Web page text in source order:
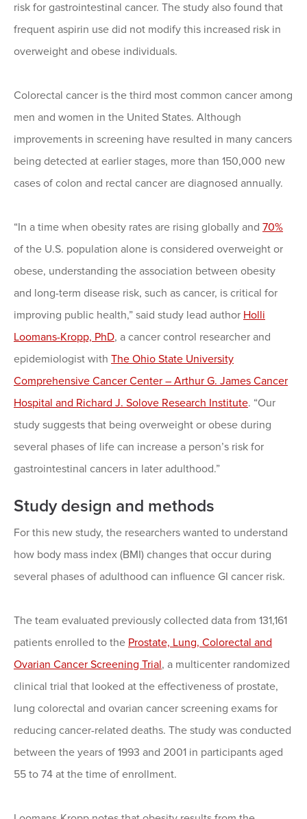
risk for gastrointestinal cancer. The study also found that
frequent aspirin use did not modify this increased risk in
overweight and obese individuals.
Colorectal cancer is the third most common cancer among
men and women in the United States. Although
improvements in screening have resulted in many cancers
being detected at earlier stages, more than 150,000 new
cases of colon and rectal cancer are diagnosed annually.
“In a time when obesity rates are rising globally and 70%
of the U.S. population alone is considered overweight or
obese, understanding the association between obesity
and long-term disease risk, such as cancer, is critical for
improving public health,” said study lead author Holli
Loomans-Kropp, PhD, a cancer control researcher and
epidemiologist with The Ohio State University
Comprehensive Cancer Center – Arthur G. James Cancer
Hospital and Richard J. Solove Research Institute. “Our
study suggests that being overweight or obese during
several phases of life can increase a person’s risk for
gastrointestinal cancers in later adulthood.”
Study design and methods
For this new study, the researchers wanted to understand
how body mass index (BMI) changes that occur during
several phases of adulthood can influence GI cancer risk.
The team evaluated previously collected data from 131,161
patients enrolled to the Prostate, Lung, Colorectal and
Ovarian Cancer Screening Trial, a multicenter randomized
clinical trial that looked at the effectiveness of prostate,
lung colorectal and ovarian cancer screening exams for
reducing cancer-related deaths. The study was conducted
between the years of 1993 and 2001 in participants aged
55 to 74 at the time of enrollment.